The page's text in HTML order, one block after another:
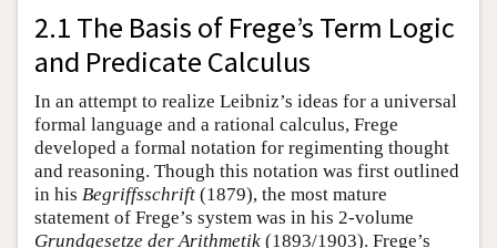
2.1 The Basis of Frege’s Term Logic
and Predicate Calculus
In an attempt to realize Leibniz’s ideas for a universal
formal language and a rational calculus, Frege
developed a formal notation for regimenting thought
and reasoning. Though this notation was first outlined
in his Begriffsschrift (1879), the most mature
statement of Frege’s system was in his 2-volume
Grundgesetze der Arithmetik (1893/1903). Frege’s